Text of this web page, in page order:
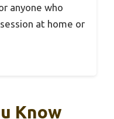
anyone who
at home or
Know